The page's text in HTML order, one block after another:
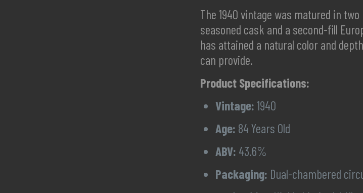
The 1940 vintage was matured in
seasoned cask and a second-fill
has attained a natural color and
can provide.
Product Specifications:
Vintage: 1940
Age: 84 Years Old
ABV: 43.6%
Packaging: Dual-chambered